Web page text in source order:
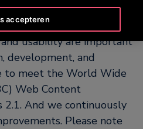
our website easy for
disabilities to use. We
usability are important
development, and
to meet the World Wide
Web Content
2.1. And we continuously
Please note
accepteren